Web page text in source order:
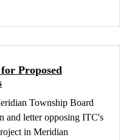
Proposed
Township Board
and letter opposing ITC's
in Meridian